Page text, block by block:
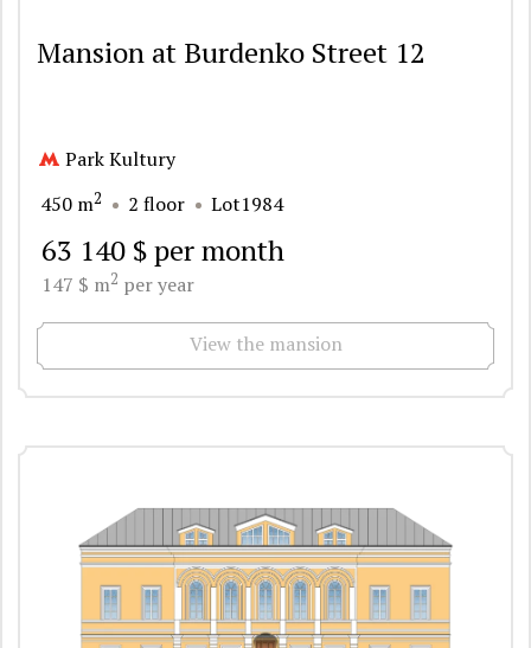
Mansion at Burdenko Street 12
Park Kultury
450 m2 2 floor Lot1984
63 140 $ per month
147 $ m2 per year
View the mansion